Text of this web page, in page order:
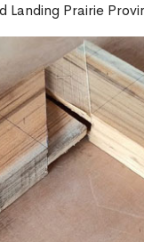
Landing Prairie